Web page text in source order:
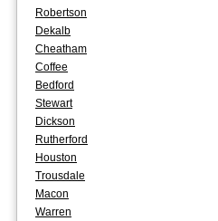
Robertson
Dekalb
Cheatham
Coffee
Bedford
Stewart
Dickson
Rutherford
Houston
Trousdale
Macon
Warren